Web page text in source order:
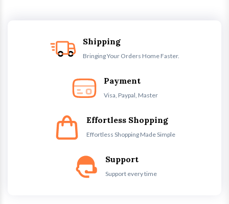
Shipping
Bringing Your Orders Home Faster.
Payment
Visa, Paypal, Master
Effortless Shopping
Effortless Shopping Made Simple
Support
Support every time